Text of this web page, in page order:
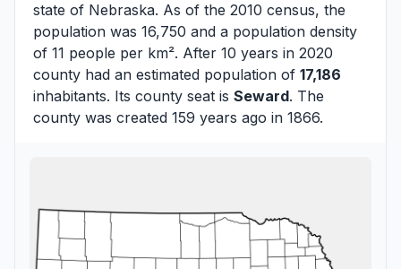
state of Nebraska. As of the 2010 census, the
population was 16,750 and a population density
of 11 people per km². After 10 years in 2020
county had an estimated population of 17,186
inhabitants. Its county seat is Seward. The
county was created 159 years ago in 1866.